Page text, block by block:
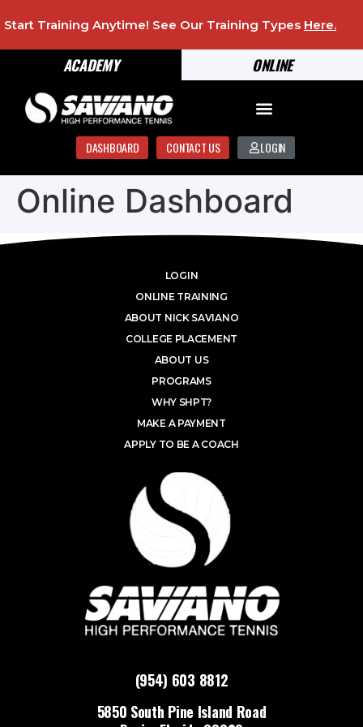
ONLINE
ACADEMY
Start Training Anytime! See Our Training Types Here.
DASHBOARD CONTACT US LOGIN
Online Dashboard
(954) 603 8812
5850 South Pine Island Road
LOGIN
ONLINE TRAINING
ABOUT NICK SAVIANO
COLLEGE PLACEMENT
ABOUT US
PROGRAMS
WHY SHPT?
MAKE A PAYMENT
APPLY TO BE A COACH